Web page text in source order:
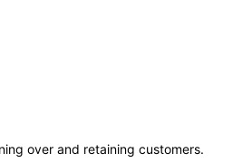
over and retaining customers.